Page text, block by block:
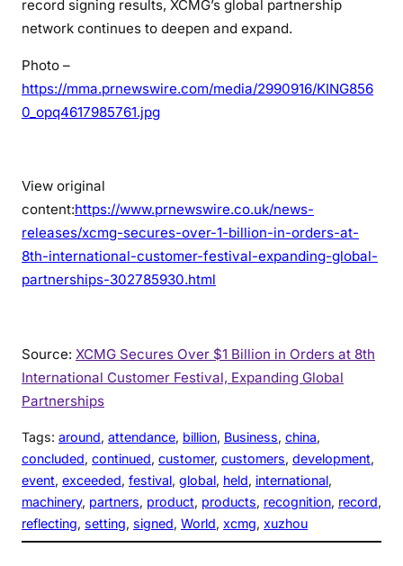
record signing results, XCMG’s global partnership
network continues to deepen and expand.
Photo –
https://mma.prnewswire.com/media/2990916/KING856
0_opq4617985761.jpg
View original
content:https://www.prnewswire.co.uk/news-
releases/xcmg-secures-over-1-billion-in-orders-at-
8th-international-customer-festival-expanding-global-
partnerships-302785930.html
Source: XCMG Secures Over $1 Billion in Orders at 8th
International Customer Festival, Expanding Global
Partnerships
Tags: around, attendance, billion, Business, china
concluded, continued, customer, customers, development
event, exceeded, festival, global, held, international
machinery, partners, product, products, recognition, record
reflecting, setting, signed, World, xcmg, xuzhou